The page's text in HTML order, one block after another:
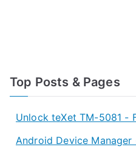
Top Posts & Pages
Unlock teXet TM-5081 -
Android Device